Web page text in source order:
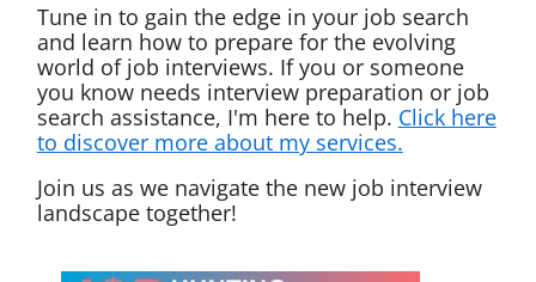
Tune in to gain the edge in your job search
and learn how to prepare for the evolving
world of job interviews. If you or someone
you know needs interview preparation or job
search assistance, I'm here to help. Click here
to discover more about my services.
Join us as we navigate the new job interview
landscape together!